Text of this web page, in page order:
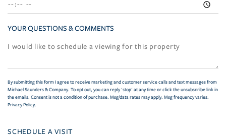
YOUR QUESTIONS & COMMENTS
By submitting this form I agree to receive marketing and customer service calls and text messages from
Michael Saunders & Company. To opt out, you can reply 'stop' at any time or click the unsubscribe link in
the emails. Consent is not a condition of purchase. Msg/data rates may apply. Msg frequency varies.
Privacy Policy.